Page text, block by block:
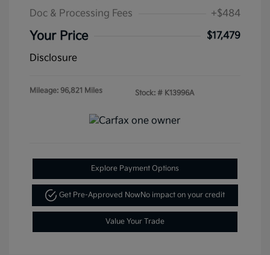
Doc & Processing Fees
+$484
Your Price
$17,479
Disclosure
Mileage: 96,821 Miles Stock: # K13996A
Explore Payment Options
Get Pre-Approved NowNo impact on your credit
Value Your Trade